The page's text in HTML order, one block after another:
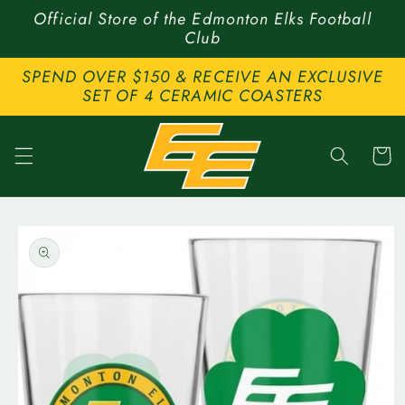
Skip to
content
Official Store of the Edmonton Elks Football
Club
SPEND OVER $150 & RECEIVE AN EXCLUSIVE
SET OF 4 CERAMIC COASTERS
Cart
product
information